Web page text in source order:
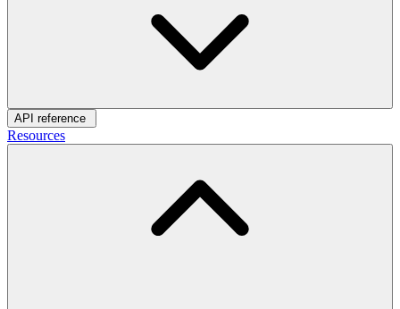
API reference
Resources